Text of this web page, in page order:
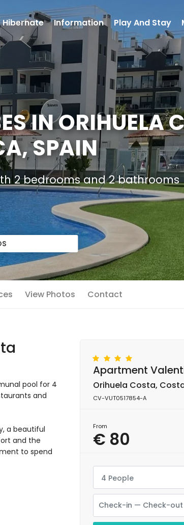
IN ORIHUELA
SPAIN
2 bedrooms and 2 bathrooms
View Photos Contact
pool for 4
and
a beautiful
and the
to spend
Apartment
Orihuela Costa,
CV-VUT0517854-A
From
€ 80
4 People
Hibernate Information Play And Stay